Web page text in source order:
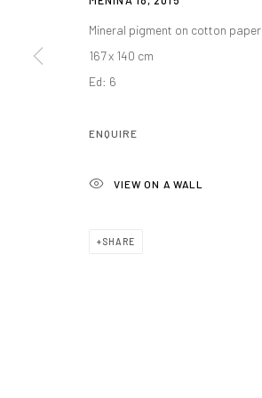
Manage cookies
COPYRIGHT@GALERIA ISOLINA ARBULU
Mineral pigment on cotton paper
167 x 140 cm
Ed: 6
ENQUIRE
VIEW ON A WALL
SHARE